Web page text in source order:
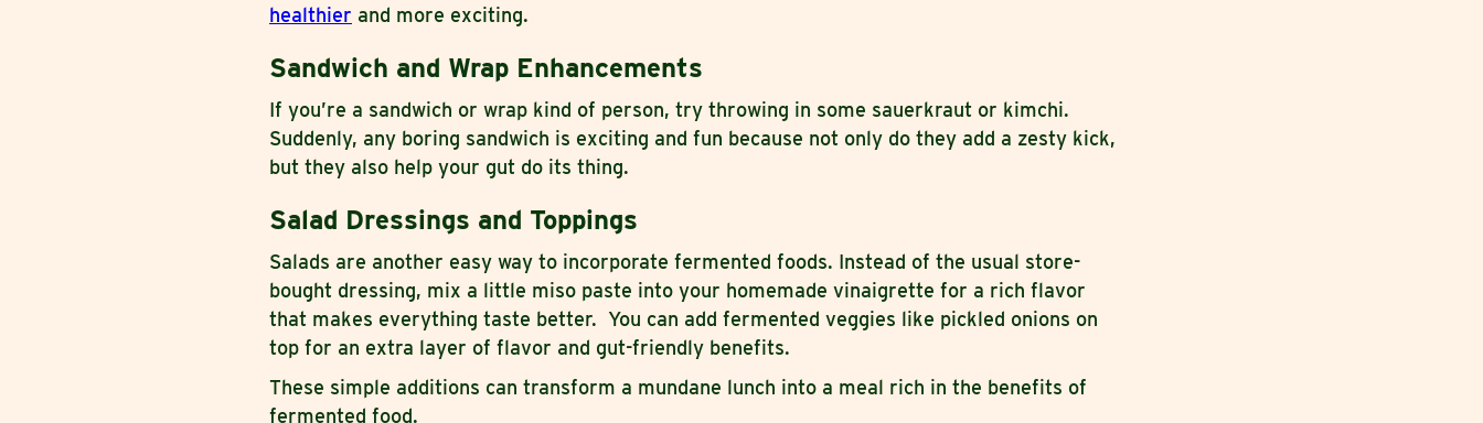
healthier and more exciting.
Sandwich and Wrap Enhancements
If you’re a sandwich or wrap kind of person, try throwing in some sauerkraut or kimchi.
Suddenly, any boring sandwich is exciting and fun because not only do they add a zesty kick,
but they also help your gut do its thing.
Salad Dressings and Toppings
Salads are another easy way to incorporate fermented foods. Instead of the usual store-
bought dressing, mix a little miso paste into your homemade vinaigrette for a rich flavor
that makes everything taste better. You can add fermented veggies like pickled onions on
top for an extra layer of flavor and gut-friendly benefits.
These simple additions can transform a mundane lunch into a meal rich in the benefits of
fermented food.